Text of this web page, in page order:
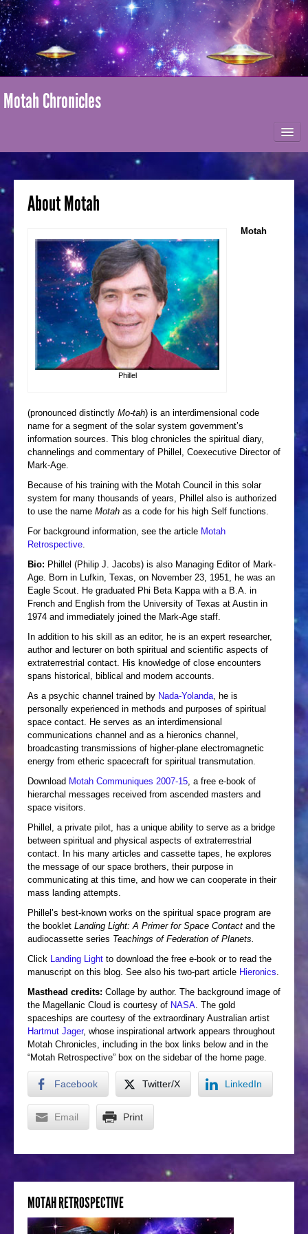
Motah Chronicles
HOME
ABOUT MOTAH
ONLINE STORE
CONTACT ME
About Motah
Phillel
Motah
(pronounced distinctly Mo-tah) is an interdimensional code
name for a segment of the solar system government’s
information sources. This blog chronicles the spiritual diary,
channelings and commentary of Phillel, Coexecutive Director of
Mark-Age.
Because of his training with the Motah Council in this solar
system for many thousands of years, Phillel also is authorized
to use the name Motah as a code for his high Self functions.
For background information, see the article Motah
Retrospective.
Bio: Phillel (Philip J. Jacobs) is also Managing Editor of Mark-
Age. Born in Lufkin, Texas, on November 23, 1951, he was an
Eagle Scout. He graduated Phi Beta Kappa with a B.A. in
French and English from the University of Texas at Austin in
1974 and immediately joined the Mark-Age staff.
In addition to his skill as an editor, he is an expert researcher,
author and lecturer on both spiritual and scientific aspects of
extraterrestrial contact. His knowledge of close encounters
spans historical, biblical and modern accounts.
As a psychic channel trained by Nada-Yolanda, he is
personally experienced in methods and purposes of spiritual
space contact. He serves as an interdimensional
communications channel and as a hieronics channel,
broadcasting transmissions of higher-plane electromagnetic
energy from etheric spacecraft for spiritual transmutation.
Download Motah Communiques 2007-15, a free e-book of
hierarchal messages received from ascended masters and
space visitors.
Phillel, a private pilot, has a unique ability to serve as a bridge
between spiritual and physical aspects of extraterrestrial
contact. In his many articles and cassette tapes, he explores
the message of our space brothers, their purpose in
communicating at this time, and how we can cooperate in their
mass landing attempts.
Phillel’s best-known works on the spiritual space program are
the booklet Landing Light: A Primer for Space Contact and the
audiocassette series Teachings of Federation of Planets.
Click Landing Light to download the free e-book or to read the
manuscript on this blog. See also his two-part article Hieronics.
Masthead credits: Collage by author. The background image of
the Magellanic Cloud is courtesy of NASA. The gold
spaceships are courtesy of the extraordinary Australian artist
Hartmut Jager, whose inspirational artwork appears throughout
Motah Chronicles, including in the box links below and in the
“Motah Retrospective” box on the sidebar of the home page.
Facebook Twitter/X LinkedIn
Email Print
MOTAH RETROSPECTIVE